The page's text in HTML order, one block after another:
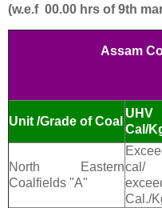
(w.e.f 00.00 hrs of 9th
Assam
Unit /Grade of Coal
Cal/
North Eastern
Coalfields "A"
cal/
Cal./